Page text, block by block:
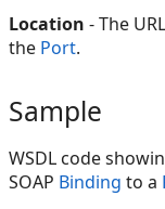
Location - The
the Port.
Sample
WSDL code
SOAP Binding to a